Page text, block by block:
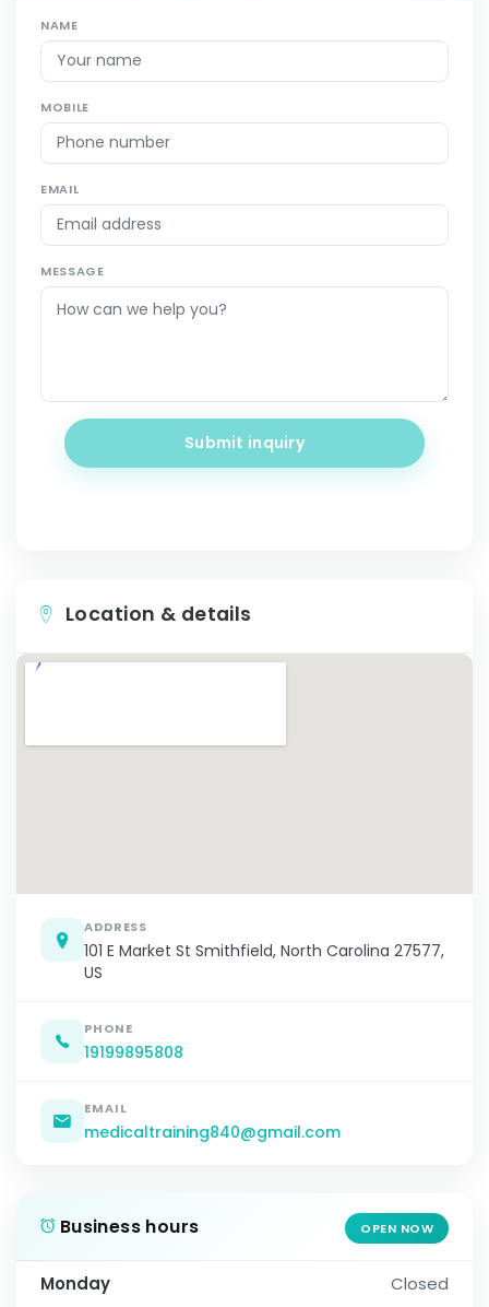
NAME
MOBILE
EMAIL
MESSAGE
Submit inquiry
Location & details
ADDRESS
101 E Market St Smithfield, North Carolina 27577,
US
PHONE
19199895808
EMAIL
medicaltraining840@gmail.com
Business hours OPEN NOW
Monday
Closed